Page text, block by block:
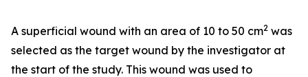
A superficial wound with an area of 10 to 50 cm2 was
selected as the target wound by the investigator at
the start of the study. This wound was used to